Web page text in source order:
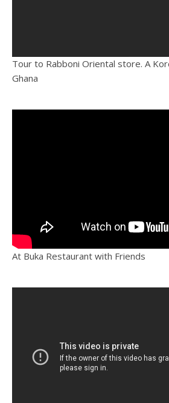
Tour to Rabboni Oriental store. A
Ghana
At Buka Restaurant with Friends